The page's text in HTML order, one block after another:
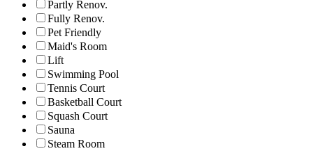
Partly Renov.
Fully Renov.
Pet Friendly
Maid's Room
Lift
Swimming Pool
Tennis Court
Basketball Court
Squash Court
Sauna
Steam Room